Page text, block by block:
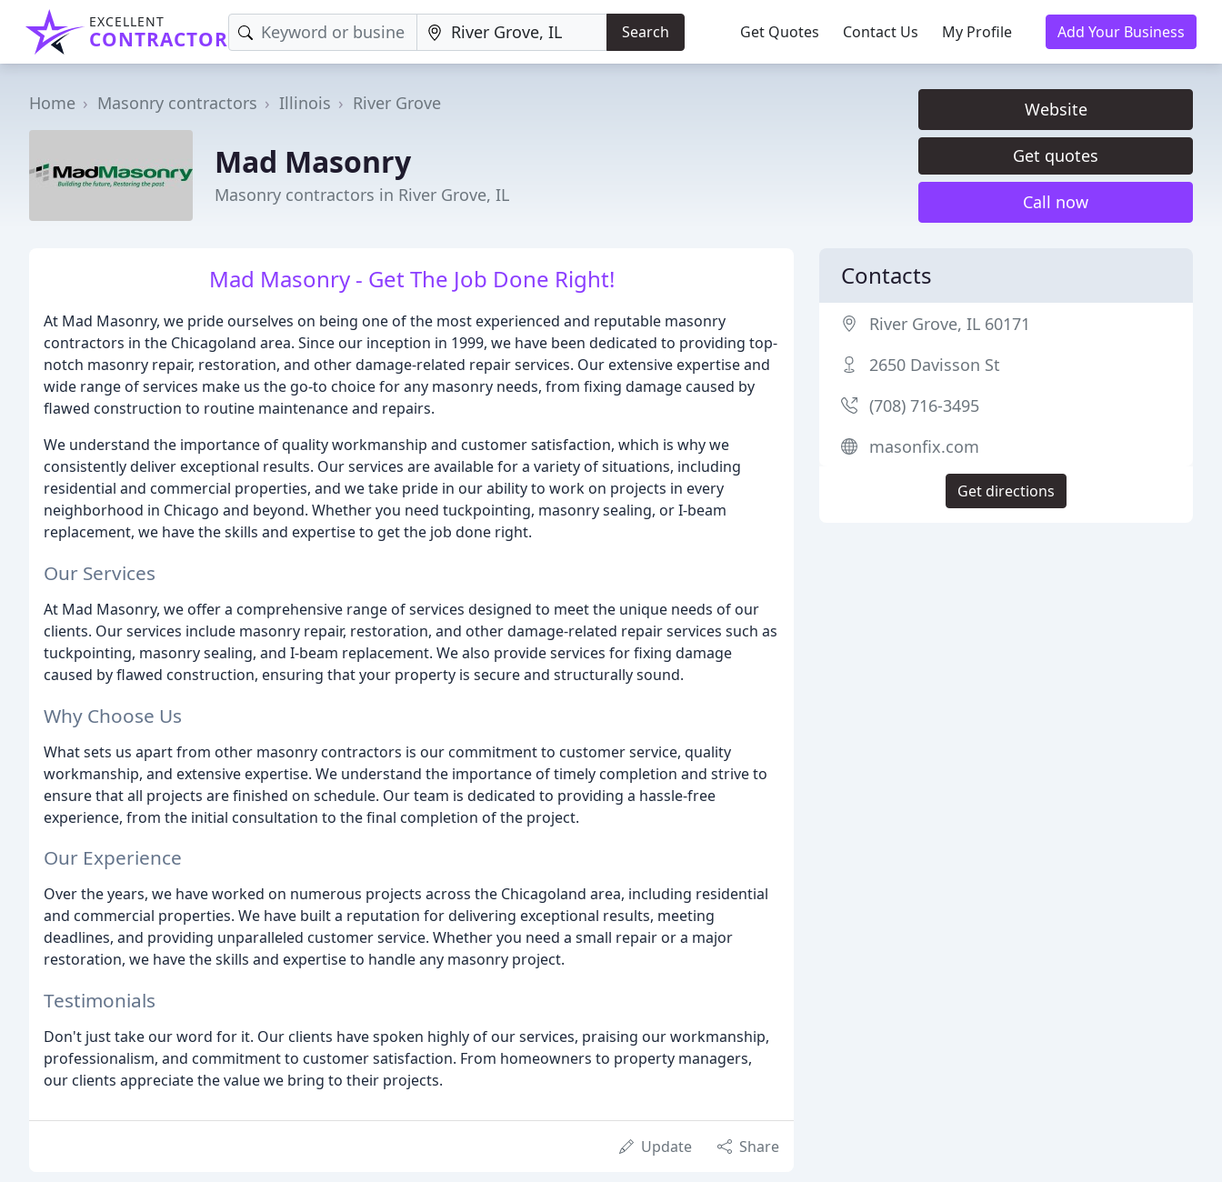
EXCELLENT
CONTRACTOR Search Get Quotes Contact Us My Profile Add Your Business
Home Masonry contractors Illinois River Grove
Mad Masonry
Masonry contractors in River Grove, IL
Website
Get quotes
Call now
Mad Masonry - Get The Job Done Right!
At Mad Masonry, we pride ourselves on being one of the most experienced and reputable masonry
contractors in the Chicagoland area. Since our inception in 1999, we have been dedicated to providing top-
notch masonry repair, restoration, and other damage-related repair services. Our extensive expertise and
wide range of services make us the go-to choice for any masonry needs, from fixing damage caused by
flawed construction to routine maintenance and repairs.
We understand the importance of quality workmanship and customer satisfaction, which is why we
consistently deliver exceptional results. Our services are available for a variety of situations, including
residential and commercial properties, and we take pride in our ability to work on projects in every
neighborhood in Chicago and beyond. Whether you need tuckpointing, masonry sealing, or I-beam
replacement, we have the skills and expertise to get the job done right.
Our Services
At Mad Masonry, we offer a comprehensive range of services designed to meet the unique needs of our
clients. Our services include masonry repair, restoration, and other damage-related repair services such as
tuckpointing, masonry sealing, and I-beam replacement. We also provide services for fixing damage
caused by flawed construction, ensuring that your property is secure and structurally sound.
Why Choose Us
What sets us apart from other masonry contractors is our commitment to customer service, quality
workmanship, and extensive expertise. We understand the importance of timely completion and strive to
ensure that all projects are finished on schedule. Our team is dedicated to providing a hassle-free
experience, from the initial consultation to the final completion of the project.
Our Experience
Over the years, we have worked on numerous projects across the Chicagoland area, including residential
and commercial properties. We have built a reputation for delivering exceptional results, meeting
deadlines, and providing unparalleled customer service. Whether you need a small repair or a major
restoration, we have the skills and expertise to handle any masonry project.
Testimonials
Don't just take our word for it. Our clients have spoken highly of our services, praising our workmanship,
professionalism, and commitment to customer satisfaction. From homeowners to property managers,
our clients appreciate the value we bring to their projects.
Update Share
Contacts
River Grove, IL 60171
2650 Davisson St
(708) 716-3495
masonfix.com
Get directions